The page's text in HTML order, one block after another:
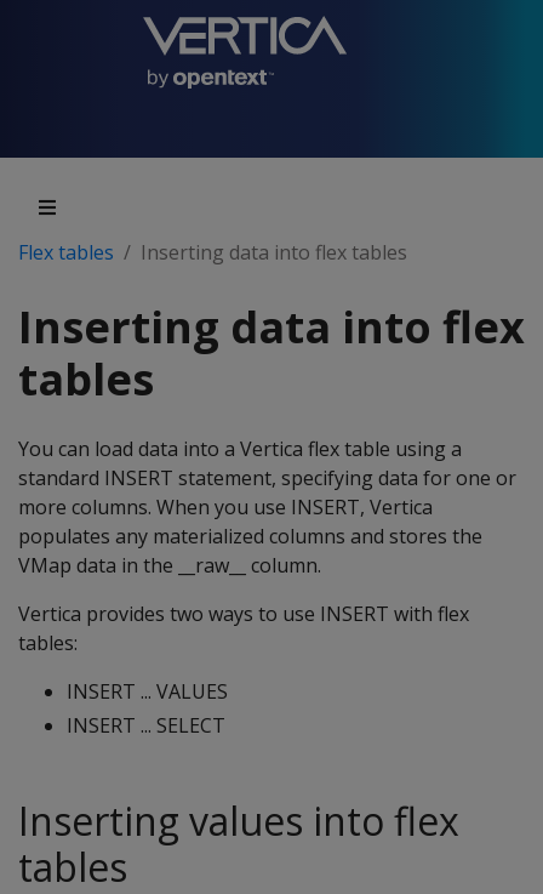
Flex tables Inserting data into flex tables
Inserting data into flex
tables
You can load data into a Vertica flex table using a
standard INSERT statement, specifying data for one or
more columns. When you use INSERT, Vertica
populates any materialized columns and stores the
VMap data in the __raw__ column.
Vertica provides two ways to use INSERT with flex
tables:
INSERT ... VALUES
INSERT ... SELECT
Inserting values into flex
tables